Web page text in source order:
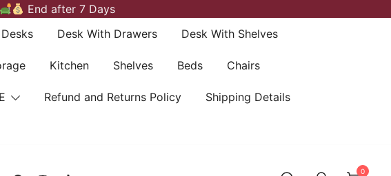
End after 7 Days
Desk With Drawers Desk With Shelves
Kitchen Shelves Beds Chairs
Refund and Returns Policy Shipping Details
0